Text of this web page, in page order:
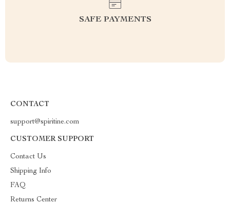
SAFE PAYMENTS
CONTACT
support@spiritine.com
CUSTOMER SUPPORT
Contact Us
Shipping Info
FAQ
Returns Center